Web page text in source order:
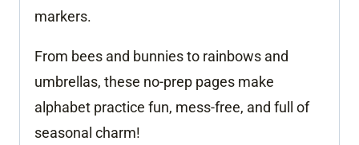
markers.
From bees and bunnies to rainbows and
umbrellas, these no-prep pages make
alphabet practice fun, mess-free, and full of
seasonal charm!